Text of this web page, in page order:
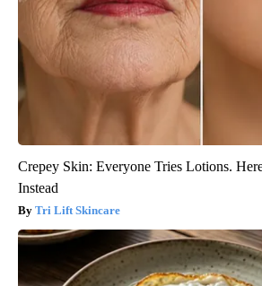
Crepey Skin: Everyone Tries Lotions.
Instead
Tri Lift Skincare